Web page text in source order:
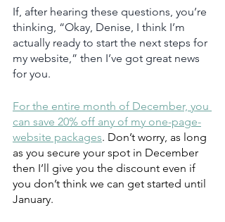
If, after hearing these questions, you’re
thinking, “Okay, Denise, I think I’m
actually ready to start the next steps for
my website,” then I’ve got great news
for you.
For the entire month of December, you
can save 20% off any of my one-page-
website packages. Don’t worry, as long
as you secure your spot in December
then I’ll give you the discount even if
you don’t think we can get started until
January.